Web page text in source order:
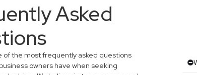
Asked
of the most frequently asked questions
owners have when seeking